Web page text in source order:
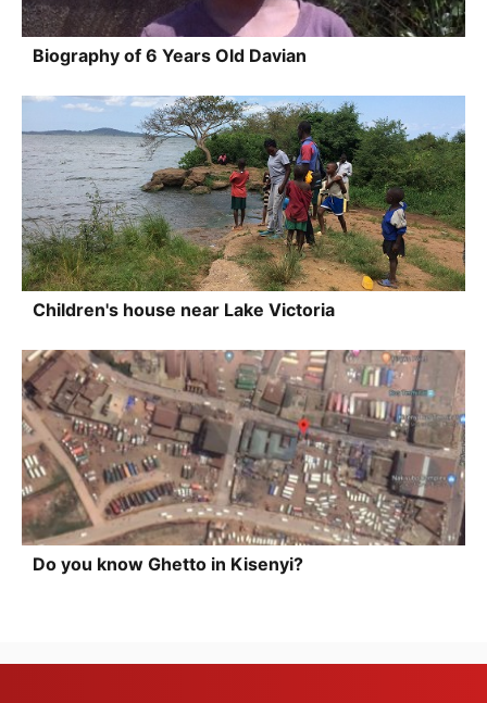
Biography of 6 Years Old Davian
Children's house near Lake Victoria
Do you know Ghetto in Kisenyi?